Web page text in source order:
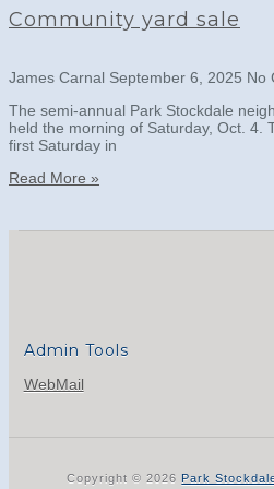
Community yard sale
James Carnal September 6, 2025 No
The semi-annual Park Stockdale
held the morning of Saturday, Oct. 4.
first Saturday in
Read More »
Admin Tools
WebMail
Copyright © 2026 Park